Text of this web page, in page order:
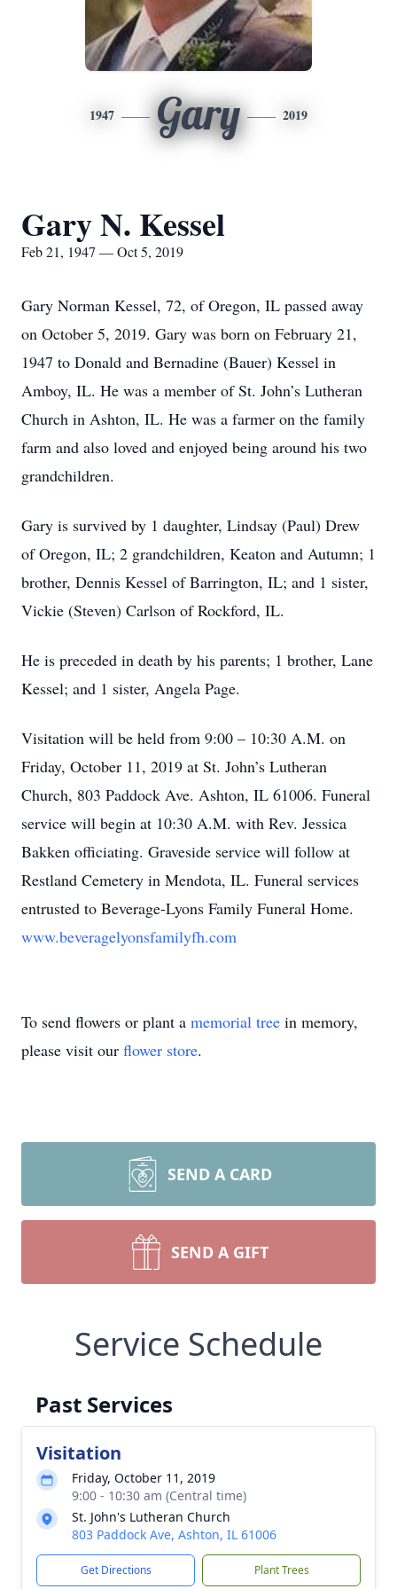
1947 Gary 2019
Gary N. Kessel
Feb 21, 1947 — Oct 5, 2019
Gary Norman Kessel, 72, of Oregon, IL passed away
on October 5, 2019. Gary was born on February 21,
1947 to Donald and Bernadine (Bauer) Kessel in
Amboy, IL. He was a member of St. John’s Lutheran
Church in Ashton, IL. He was a farmer on the family
farm and also loved and enjoyed being around his two
grandchildren.
Gary is survived by 1 daughter, Lindsay (Paul) Drew
of Oregon, IL; 2 grandchildren, Keaton and Autumn; 1
brother, Dennis Kessel of Barrington, IL; and 1 sister,
Vickie (Steven) Carlson of Rockford, IL.
He is preceded in death by his parents; 1 brother, Lane
Kessel; and 1 sister, Angela Page.
Visitation will be held from 9:00 – 10:30 A.M. on
Friday, October 11, 2019 at St. John’s Lutheran
Church, 803 Paddock Ave. Ashton, IL 61006. Funeral
service will begin at 10:30 A.M. with Rev. Jessica
Bakken officiating. Graveside service will follow at
Restland Cemetery in Mendota, IL. Funeral services
entrusted to Beverage-Lyons Family Funeral Home.
www.beveragelyonsfamilyfh.com
To send flowers or plant a memorial tree in memory,
please visit our flower store.
SEND A CARD
SEND A GIFT
Service Schedule
Past Services
Visitation
Friday, October 11, 2019
9:00 - 10:30 am (Central time)
St. John's Lutheran Church
803 Paddock Ave, Ashton, IL 61006
Get Directions Plant Trees